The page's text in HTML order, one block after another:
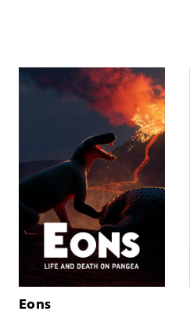
Eons